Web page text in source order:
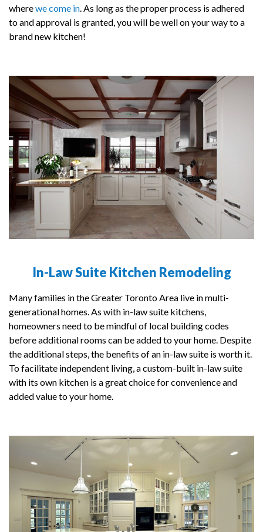
wherewe come in. As long as the proper process is adhered
to and approval is granted, you will be well on your way to a
brand new kitchen!
In-Law Suite Kitchen Remodeling
Many families in the Greater Toronto Area live in multi-
generational homes. As with in-law suite kitchens,
homeowners need to be mindful of local building codes
before additional rooms can be added to your home. Despite
the additional steps, the benefits of an in-law suite is worth it.
To facilitate independent living, a custom-built in-law suite
with its own kitchen is a great choice for convenience and
added value to your home.